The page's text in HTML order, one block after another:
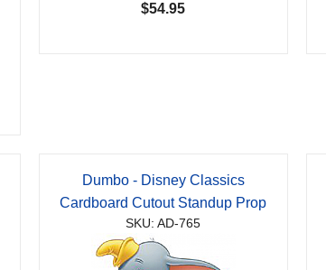
$54.95
Dumbo - Disney Classics
Cardboard Cutout Standup Prop
SKU: AD-765